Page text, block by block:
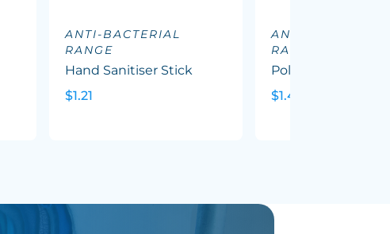
ANTI-BACTERIAL
RANGE
Hand Sanitiser Stick
$1.21
ANTI-BACTERIAL
RANGE
Polar Hand
$1.46